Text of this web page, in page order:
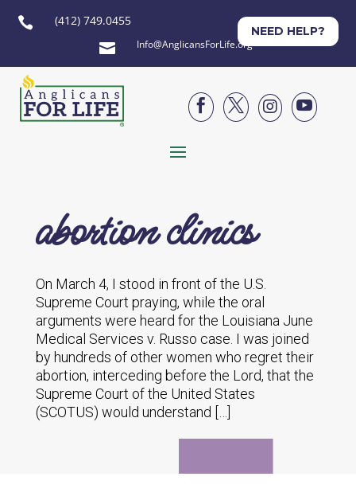
 (412) 749.0455
 Info@AnglicansForLife.org
NEED HELP?




abortion clinics
On March 4, I stood in front of the U.S.
Supreme Court praying, while the oral
arguments were heard for the Louisiana June
Medical Services v. Russo case. I was joined
by hundreds of other women who regret their
abortion, interceding before the Lord, that the
Supreme Court of the United States
(SCOTUS) would understand […]